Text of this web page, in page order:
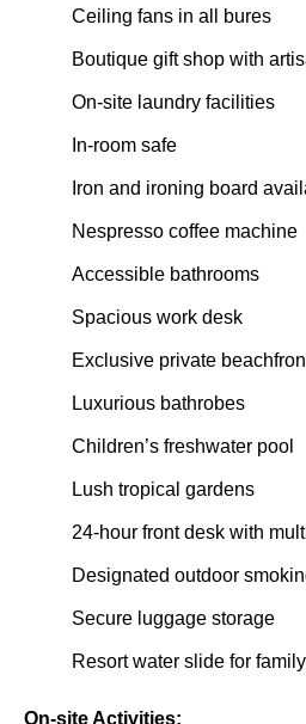
Ceiling fans in all bures
Boutique gift shop with
On-site laundry facilities
In-room safe
Iron and ironing board
Nespresso coffee machine
Accessible bathrooms
Spacious work desk
Exclusive private
Luxurious bathrobes
Children’s freshwater pool
Lush tropical gardens
24-hour front desk with
Designated outdoor
Secure luggage storage
Resort water slide for
On-site Activities: